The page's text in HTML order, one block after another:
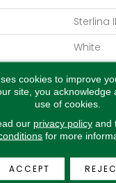
Sterlina II
White
10mm
cookies to improve
site, you acknowledge
use of cookies.
our privacy policyand
for more
ACCEPT